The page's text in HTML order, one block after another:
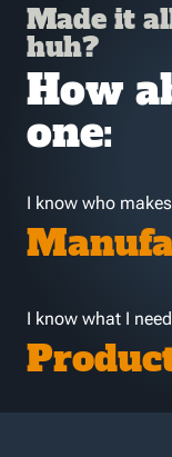
Made it
huh?
How
one:
I know who
I know what I